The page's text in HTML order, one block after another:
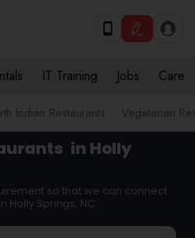
IT Training Jobs Care
Indian Restaurants Vegetarian
in Holly
so that we can connect
Holly Springs, NC